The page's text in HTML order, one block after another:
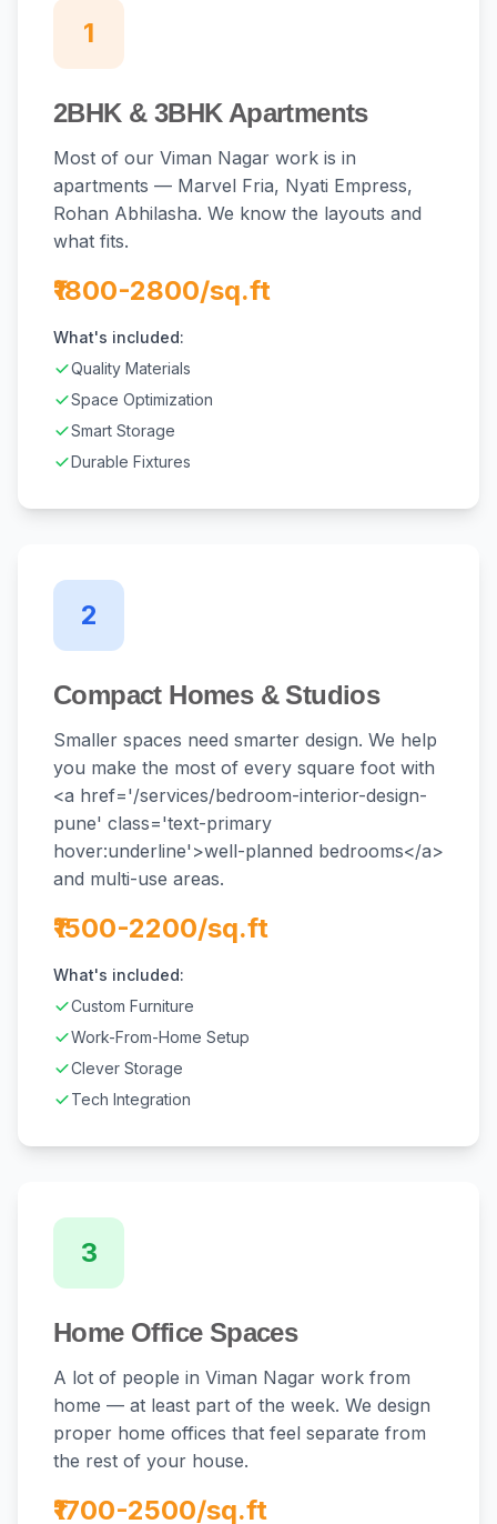
1
2BHK & 3BHK Apartments
Most of our Viman Nagar work is in
apartments — Marvel Fria, Nyati Empress,
Rohan Abhilasha. We know the layouts and
what fits.
₹1800-2800/sq.ft
What's included:
Quality Materials
Space Optimization
Smart Storage
Durable Fixtures
2
Compact Homes & Studios
Smaller spaces need smarter design. We help
you make the most of every square foot with
<a href='/services/bedroom-interior-design-
pune' class='text-primary
hover:underline'>well-planned bedrooms</a>
and multi-use areas.
₹1500-2200/sq.ft
What's included:
Custom Furniture
Work-From-Home Setup
Clever Storage
Tech Integration
3
Home Office Spaces
A lot of people in Viman Nagar work from
home — at least part of the week. We design
proper home offices that feel separate from
the rest of your house.
₹1700-2500/sq.ft